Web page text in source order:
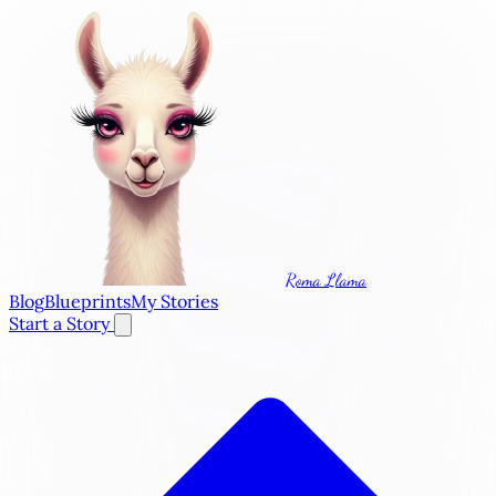
Roma Llama
BlogBlueprintsMy Stories
Start a Story